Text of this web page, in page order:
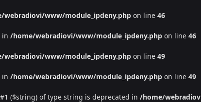
webradiovi/www/module_ipdeny.php on line 46
in /home/webradiovi/www/module_ipdeny.php on line 46
webradiovi/www/module_ipdeny.php on line 49
in /home/webradiovi/www/module_ipdeny.php on line 49
($string) of type string is deprecated in /home/